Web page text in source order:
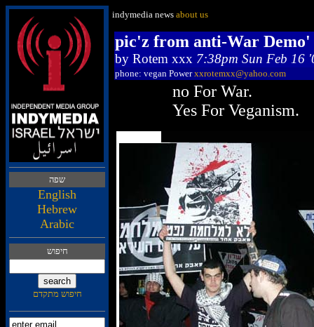
הפש
English
Hebrew
Arabic
שופיח
םדקתמ שופיח
indymedia news about us
pic'z from anti-War Demo'
by Rotem xxx 7:38pm Sun Feb 16
phone: vegan Powerxxrotemxx@yahoo.com
no For War.
Yes For Veganism.